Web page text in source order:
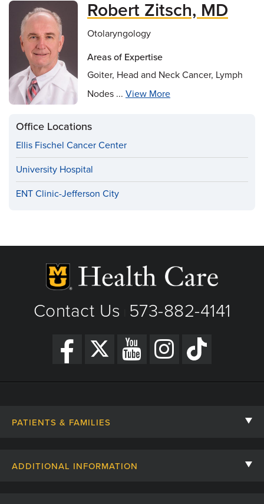
Robert Zitsch, MD
Otolaryngology
Areas of Expertise
Goiter, Head and Neck Cancer, Lymph
Nodes ... View More
Office Locations
Ellis Fischel Cancer Center
University Hospital
ENT Clinic-Jefferson City
Contact Us 573-882-4141
PATIENTS & FAMILIES
ADDITIONAL INFORMATION